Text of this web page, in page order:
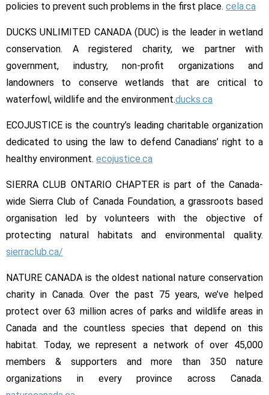
policies to prevent such problems in the first place. cela.ca
DUCKS UNLIMITED CANADA (DUC) is the leader in wetland
conservation. A registered charity, we partner with
government, industry, non-profit organizations and
landowners to conserve wetlands that are critical to
waterfowl, wildlife and the environment.ducks.ca
ECOJUSTICE is the country’s leading charitable organization
dedicated to using the law to defend Canadians’ right to a
healthy environment. ecojustice.ca
SIERRA CLUB ONTARIO CHAPTER is part of the Canada-
wide Sierra Club of Canada Foundation, a grassroots based
organisation led by volunteers with the objective of
protecting natural habitats and environmental quality.
sierraclub.ca/
NATURE CANADA is the oldest national nature conservation
charity in Canada. Over the past 75 years, we’ve helped
protect over 63 million acres of parks and wildlife areas in
Canada and the countless species that depend on this
habitat. Today, we represent a network of over 45,000
members & supporters and more than 350 nature
organizations in every province across Canada.